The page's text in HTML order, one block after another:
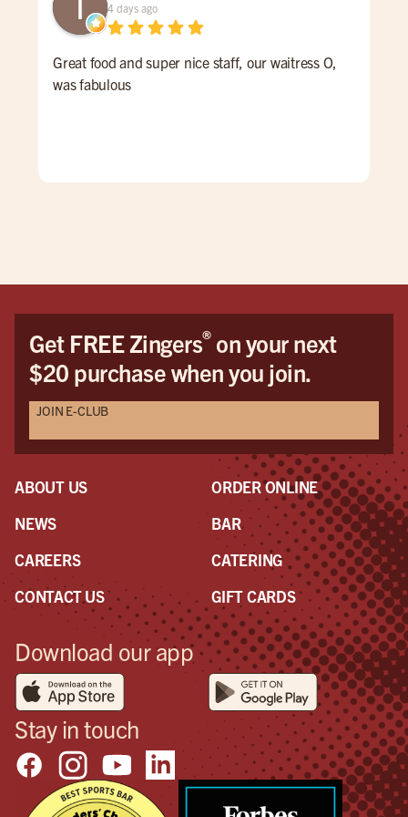
4 days ago
Great food and super nice staff, our waitress O,
was fabulous
Get FREE Zingers®on your next
$20 purchase when you join.
JOIN E-CLUB
ABOUT US
NEWS
CAREERS
CONTACT US
ORDER ONLINE
BAR
CATERING
GIFT CARDS
Download our app
Stay in touch